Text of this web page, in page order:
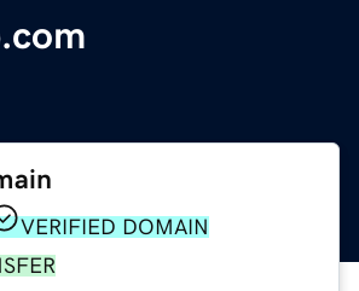
VERIFIED DOMAIN